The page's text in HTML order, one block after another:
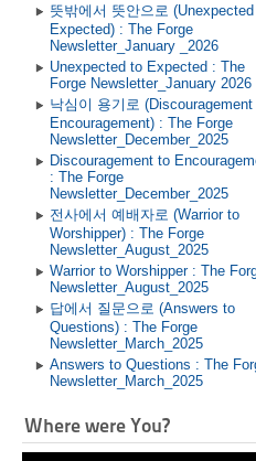
뜻밖에서 뜻안으로
Expected) : The Forge
Newsletter_January _2026
Unexpected to Expected : The
Forge Newsletter_January 2026
낙심이 용기로 (Discouragement
Encouragement) : The Forge
Newsletter_December_2025
Discouragement to
: The Forge
Newsletter_December_2025
전사에서 예배자로 (Warrior to
Worshipper) : The Forge
Newsletter_August_2025
Warrior to Worshipper : The
Newsletter_August_2025
답에서 질문으로 (Answers to
Questions) : The Forge
Newsletter_March_2025
Answers to Questions : The
Newsletter_March_2025
Where were You?